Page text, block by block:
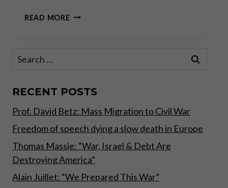
READ MORETHE
Search
RECENT POSTS
Prof. David Betz: Mass Migration to Civil War
Freedom of speech dying a slow death in Europe
Thomas Massie: “War, Israel & Debt Are
Destroying America”
Alain Juillet: “We Prepared This War”